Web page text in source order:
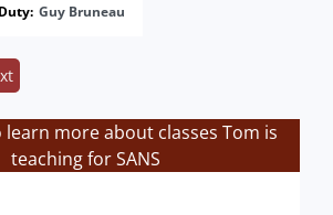
Guy Bruneau
learn more about classes Tom is
teaching for SANS